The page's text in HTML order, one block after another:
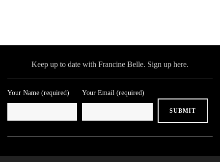
Keep up to date with Francine Belle. Sign up here.
Your Name (required) Your Email (required)